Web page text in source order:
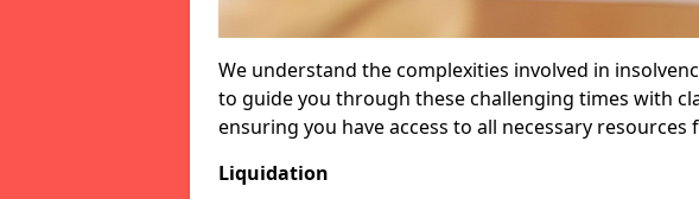
We understand the complexities involved in
to guide you through these challenging times with
ensuring you have access to all necessary resources
Liquidation